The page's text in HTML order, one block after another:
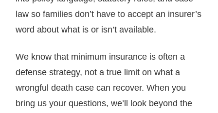
law so families don’t have to accept an insurer’s
word about what is or isn’t available.
We know that minimum insurance is often a
defense strategy, not a true limit on what a
wrongful death case can recover. When you
bring us your questions, we’ll look beyond the